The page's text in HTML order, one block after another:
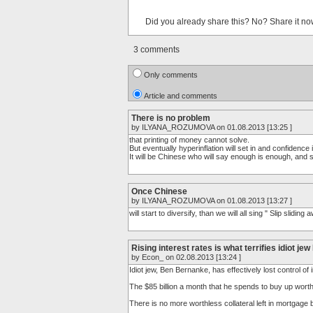
Did you already share this? No? Share it
3 comments
Only comments
Article and comments
There is no problem
by ILYANA_ROZUMOVA on 01.08.2013 [13:25 ]
that printing of money cannot solve.
But eventually hyperinflation will set in and confidence
It will be Chinese who will say enough is enough,
Once Chinese
by ILYANA_ROZUMOVA on 01.08.2013 [13:27 ]
will start to diversify, than we will all sing " Slip sliding
Rising interest rates is what terrifies idiot jew
by Econ_ on 02.08.2013 [13:24 ]
Idiot jew, Ben Bernanke, has effectively lost control of
The $85 billion a month that he spends to buy up
There is no more worthless collateral left in